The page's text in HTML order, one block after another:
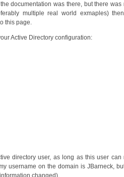
documentation was there, but there was
multiple real world exmaples)
this page.
Active Directory configuration:
directory user, as long as this user can
username on the domain is JBarneck,
changed).